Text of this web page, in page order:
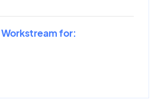
for: